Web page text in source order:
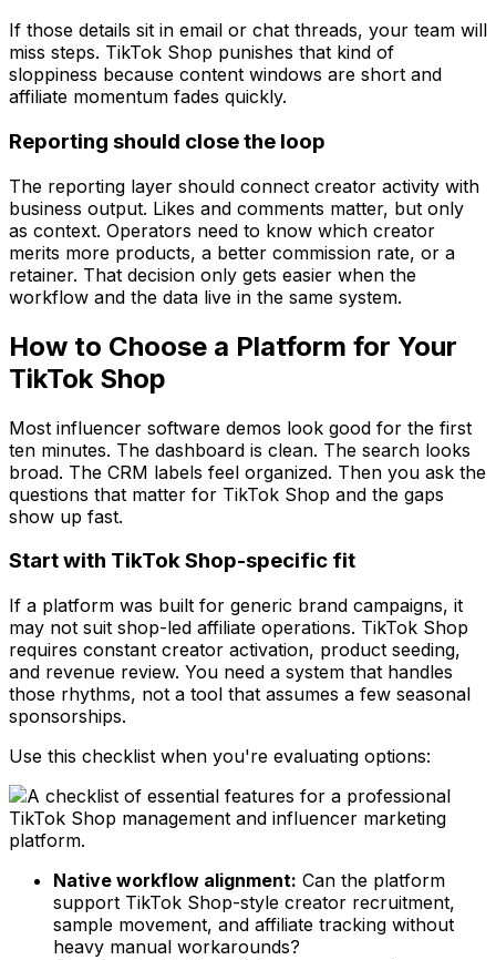
If those details sit in email or chat threads, your team will
miss steps. TikTok Shop punishes that kind of
sloppiness because content windows are short and
affiliate momentum fades quickly.
Reporting should close the loop
The reporting layer should connect creator activity with
business output. Likes and comments matter, but only
as context. Operators need to know which creator
merits more products, a better commission rate, or a
retainer. That decision only gets easier when the
workflow and the data live in the same system.
How to Choose a Platform for Your
TikTok Shop
Most influencer software demos look good for the first
ten minutes. The dashboard is clean. The search looks
broad. The CRM labels feel organized. Then you ask the
questions that matter for TikTok Shop and the gaps
show up fast.
Start with TikTok Shop-specific fit
If a platform was built for generic brand campaigns, it
may not suit shop-led affiliate operations. TikTok Shop
requires constant creator activation, product seeding,
and revenue review. You need a system that handles
those rhythms, not a tool that assumes a few seasonal
sponsorships.
Use this checklist when you're evaluating options:
Native workflow alignment: Can the platform
support TikTok Shop-style creator recruitment,
sample movement, and affiliate tracking without
heavy manual workarounds?